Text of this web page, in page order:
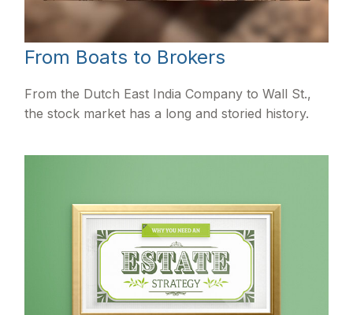
From Boats to Brokers
From the Dutch East India Company to Wall St.,
the stock market has a long and storied history.